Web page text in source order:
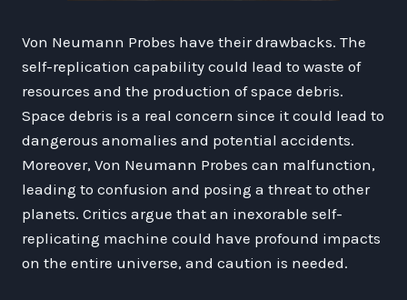
Von Neumann Probes have their drawbacks. The
self-replication capability could lead to waste of
resources and the production of space debris.
Space debris is a real concern since it could lead to
dangerous anomalies and potential accidents.
Moreover, Von Neumann Probes can malfunction,
leading to confusion and posing a threat to other
planets. Critics argue that an inexorable self-
replicating machine could have profound impacts
on the entire universe, and caution is needed.